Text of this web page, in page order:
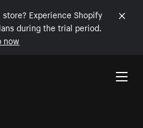
Experience Shopify
during the trial period.
now